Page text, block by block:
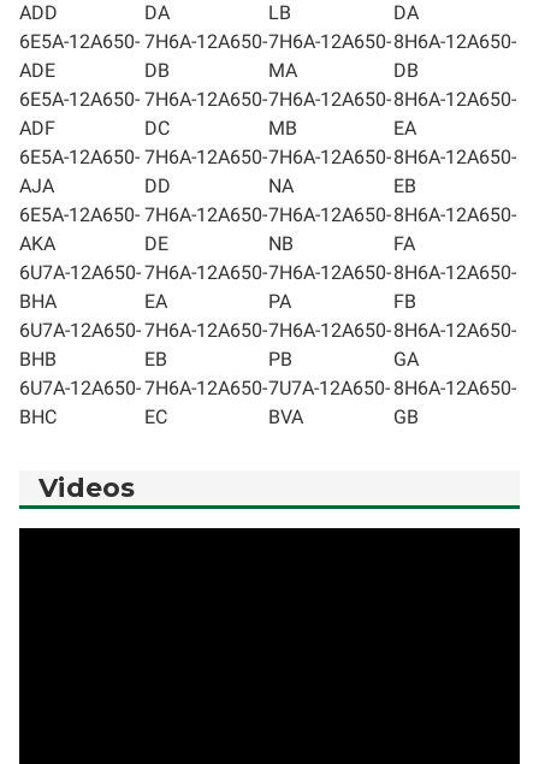
ADD
6E5A-12A650-
ADE
6E5A-12A650-
ADF
6E5A-12A650-
AJA
6E5A-12A650-
AKA
6U7A-12A650-
BHA
6U7A-12A650-
BHB
6U7A-12A650-
BHC
DA
7H6A-12A650-
DB
7H6A-12A650-
DC
7H6A-12A650-
DD
7H6A-12A650-
DE
7H6A-12A650-
EA
7H6A-12A650-
EB
7H6A-12A650-
EC
LB
7H6A-12A650-
MA
7H6A-12A650-
MB
7H6A-12A650-
NA
7H6A-12A650-
NB
7H6A-12A650-
PA
7H6A-12A650-
PB
7U7A-12A650-
BVA
DA
8H6A-12A650-
DB
8H6A-12A650-
EA
8H6A-12A650-
EB
8H6A-12A650-
FA
8H6A-12A650-
FB
8H6A-12A650-
GA
8H6A-12A650-
GB
Videos